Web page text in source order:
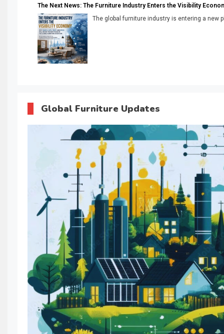
The Next News: The Furniture Industry Enters the Visibility
The global furniture industry is entering a new
Global Furniture Updates